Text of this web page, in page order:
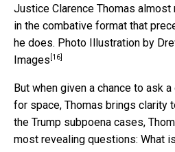
Justice Clarence Thomas
in the combative format that
he does. Photo Illustration by
Images [16]
But when given a chance to ask
for space, Thomas brings clarity
the Trump subpoena cases,
most revealing questions: What